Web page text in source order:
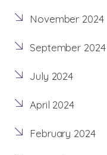
November 2024
September 2024
July 2024
April 2024
February 2024